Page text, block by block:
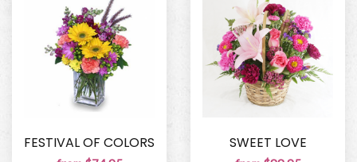
FESTIVAL OF COLORS SWEET LOVE